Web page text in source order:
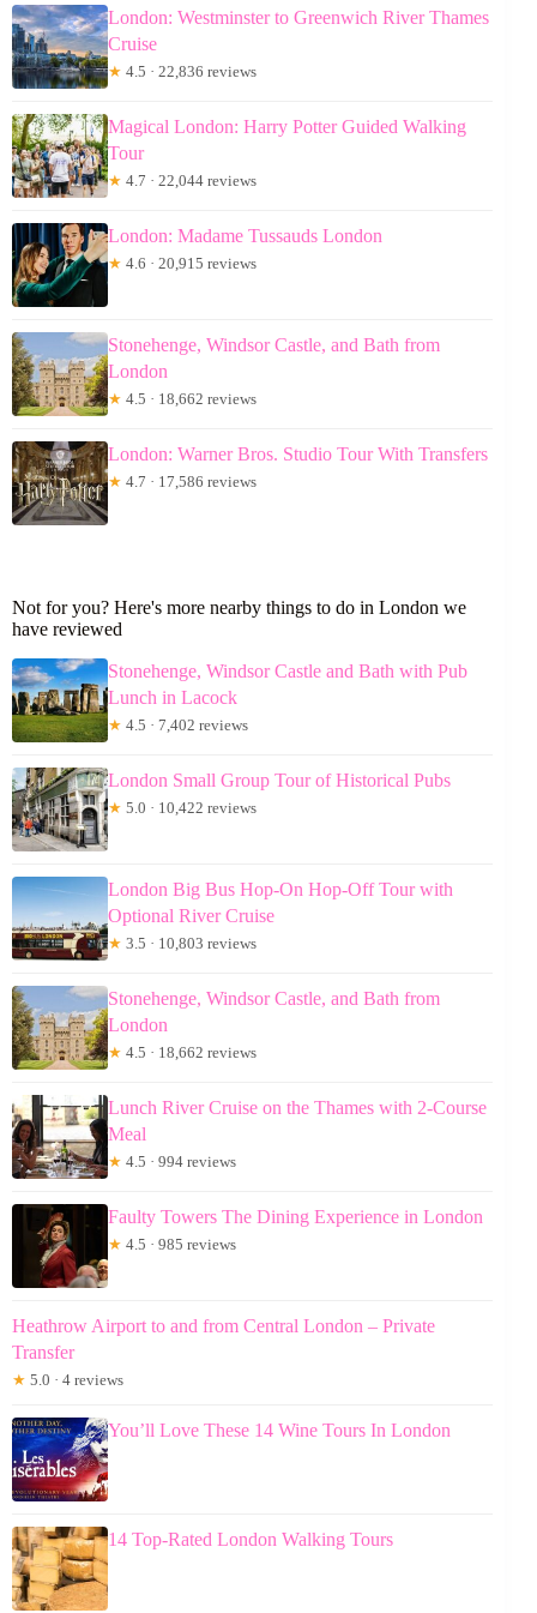
London: Westminster to Greenwich River Thames
Cruise
★ 4.5 · 22,836 reviews
Magical London: Harry Potter Guided Walking
Tour
★ 4.7 · 22,044 reviews
London: Madame Tussauds London
★ 4.6 · 20,915 reviews
Stonehenge, Windsor Castle, and Bath from
London
★ 4.5 · 18,662 reviews
London: Warner Bros. Studio Tour With Transfers
★ 4.7 · 17,586 reviews
Not for you? Here's more nearby things to do in London we
have reviewed
Stonehenge, Windsor Castle and Bath with Pub
Lunch in Lacock
★ 4.5 · 7,402 reviews
London Small Group Tour of Historical Pubs
★ 5.0 · 10,422 reviews
London Big Bus Hop-On Hop-Off Tour with
Optional River Cruise
★ 3.5 · 10,803 reviews
Stonehenge, Windsor Castle, and Bath from
London
★ 4.5 · 18,662 reviews
Lunch River Cruise on the Thames with 2-Course
Meal
★ 4.5 · 994 reviews
Faulty Towers The Dining Experience in London
★ 4.5 · 985 reviews
Heathrow Airport to and from Central London – Private
Transfer
★ 5.0 · 4 reviews
You’ll Love These 14 Wine Tours In London
14 Top-Rated London Walking Tours